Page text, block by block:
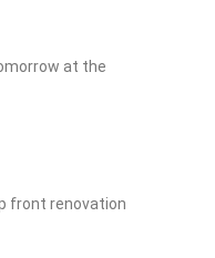
at the
front renovation